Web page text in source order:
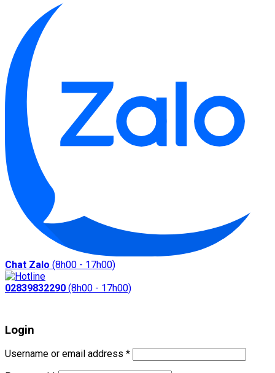
Chat Zalo (8h00 - 17h00)
02839832290 (8h00 - 17h00)
Login
Username or email address *Required